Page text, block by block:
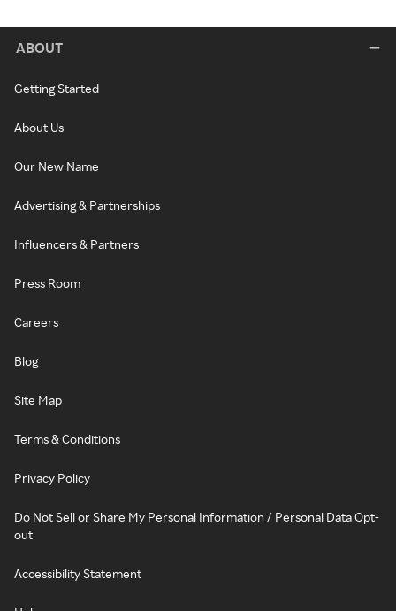
ABOUT
Getting Started
About Us
Our New Name
Advertising & Partnerships
Influencers & Partners
Press Room
Careers
Blog
Site Map
Terms & Conditions
Privacy Policy
Do Not Sell or Share My Personal Information / Personal Data Opt-
out
Accessibility Statement